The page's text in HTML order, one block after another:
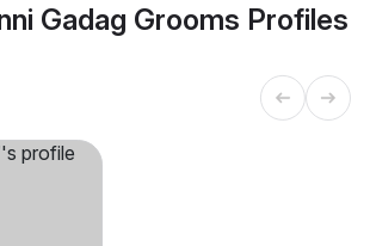
Gadag Grooms Profiles